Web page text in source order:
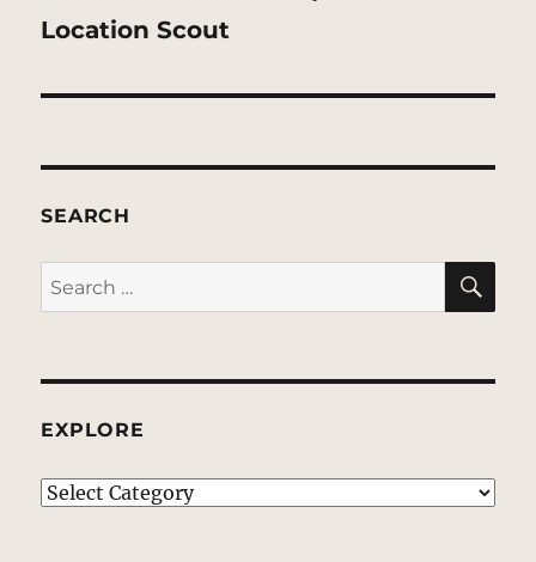
post:
Location Scout
SEARCH
Search
for:
EXPLORE
EXPLORE